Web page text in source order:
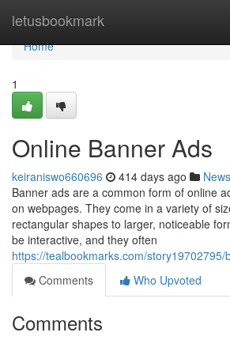
letusbookmark
Home
Home
1
Online Banner Ads
keiraniswo660696 414 days ago News
Banner ads are a common form of online
on webpages. They come in a variety of
rectangular shapes to larger, noticeable
be interactive, and they often
https://tealbookmarks.com/story19702795/
Comments
Who Upvoted
Comments